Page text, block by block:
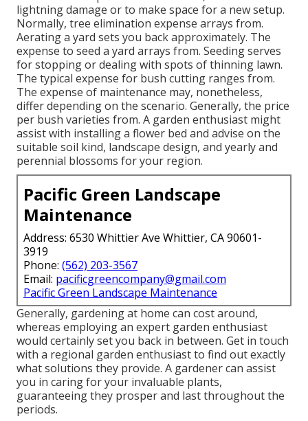
lightning damage or to make space for a new setup.
Normally, tree elimination expense arrays from.
Aerating a yard sets you back approximately. The
expense to seed a yard arrays from. Seeding serves
for stopping or dealing with spots of thinning lawn.
The typical expense for bush cutting ranges from.
The expense of maintenance may, nonetheless,
differ depending on the scenario. Generally, the price
per bush varieties from. A garden enthusiast might
assist with installing a flower bed and advise on the
suitable soil kind, landscape design, and yearly and
perennial blossoms for your region.
Pacific Green Landscape
Maintenance
Address: 6530 Whittier Ave Whittier, CA 90601-
3919
Phone: (562) 203-3567
Email: pacificgreencompany@gmail.com
Pacific Green Landscape Maintenance
Generally, gardening at home can cost around,
whereas employing an expert garden enthusiast
would certainly set you back in between. Get in touch
with a regional garden enthusiast to find out exactly
what solutions they provide. A gardener can assist
you in caring for your invaluable plants,
guaranteeing they prosper and last throughout the
periods.